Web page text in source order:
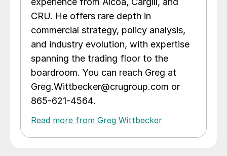
CRU. He offers rare depth in
commercial strategy, policy analysis,
and industry evolution, with expertise
spanning the trading floor to the
boardroom. You can reach Greg at
Greg.Wittbecker@crugroup.com or
865-621-4564.
Read more from Greg Wittbecker